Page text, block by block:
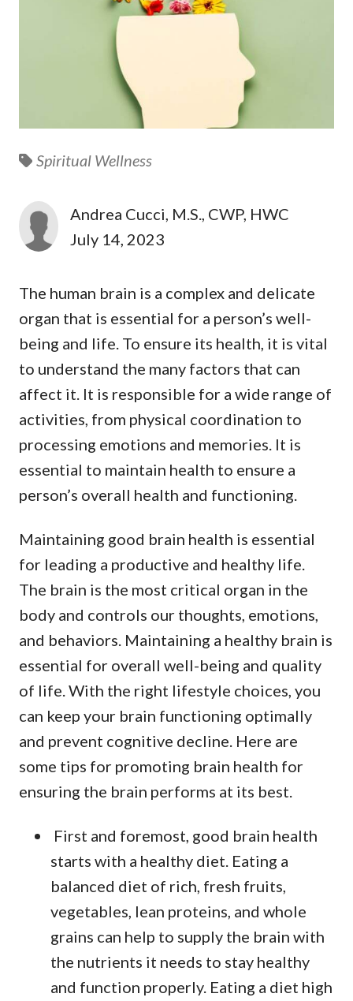
Spiritual Wellness
Andrea Cucci, M.S., CWP, HWC
July 14, 2023
The human brain is a complex and delicate
organ that is essential for a person’s well-
being and life. To ensure its health, it is vital
to understand the many factors that can
affect it. It is responsible for a wide range of
activities, from physical coordination to
processing emotions and memories. It is
essential to maintain health to ensure a
person’s overall health and functioning.
Maintaining good brain health is essential
for leading a productive and healthy life.
The brain is the most critical organ in the
body and controls our thoughts, emotions,
and behaviors. Maintaining a healthy brain is
essential for overall well-being and quality
of life. With the right lifestyle choices, you
can keep your brain functioning optimally
and prevent cognitive decline. Here are
some tips for promoting brain health for
ensuring the brain performs at its best.
First and foremost, good brain health
starts with a healthy diet. Eating a
balanced diet of rich, fresh fruits,
vegetables, lean proteins, and whole
grains can help to supply the brain with
the nutrients it needs to stay healthy
and function properly. Eating a diet high